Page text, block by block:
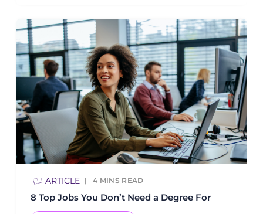
ARTICLE 4 MINS READ
8 Top Jobs You Don’t Need a Degree For